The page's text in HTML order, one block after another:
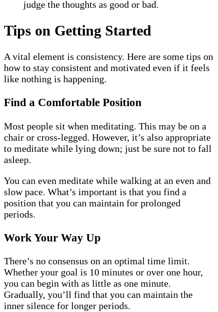
judge the thoughts as good or bad.
Tips on Getting Started
A vital element is consistency. Here are some tips on
how to stay consistent and motivated even if it feels
like nothing is happening.
Find a Comfortable Position
Most people sit when meditating. This may be on a
chair or cross-legged. However, it’s also appropriate
to meditate while lying down; just be sure not to fall
asleep.
You can even meditate while walking at an even and
slow pace. What’s important is that you find a
position that you can maintain for prolonged
periods.
Work Your Way Up
There’s no consensus on an optimal time limit.
Whether your goal is 10 minutes or over one hour,
you can begin with as little as one minute.
Gradually, you’ll find that you can maintain the
inner silence for longer periods.